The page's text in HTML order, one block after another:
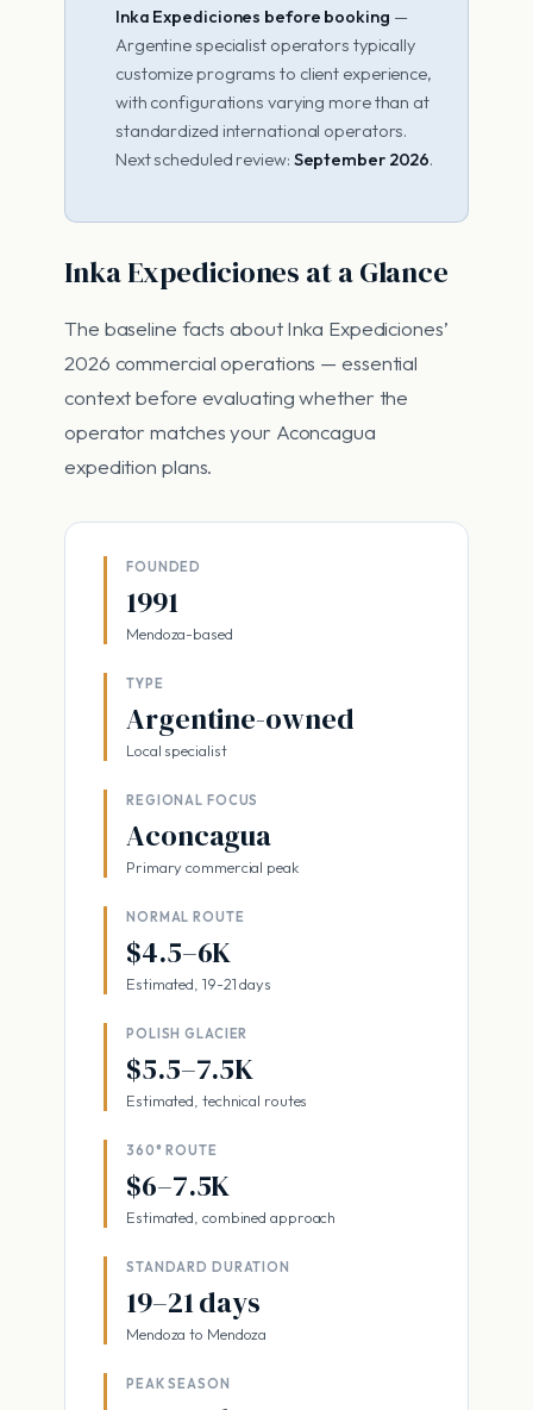
Inka Expediciones before booking —
Argentine specialist operators typically
customize programs to client experience,
with configurations varying more than at
standardized international operators.
Next scheduled review: September 2026.
Inka Expediciones at a Glance
The baseline facts about Inka Expediciones’
2026 commercial operations — essential
context before evaluating whether the
operator matches your Aconcagua
expedition plans.
FOUNDED
1991
Mendoza-based
TYPE
Argentine-owned
Local specialist
REGIONAL FOCUS
Aconcagua
Primary commercial peak
NORMAL ROUTE
$4.5–6K
Estimated, 19-21 days
POLISH GLACIER
$5.5–7.5K
Estimated, technical routes
360° ROUTE
$6–7.5K
Estimated, combined approach
STANDARD DURATION
19–21 days
Mendoza to Mendoza
PEAK SEASON